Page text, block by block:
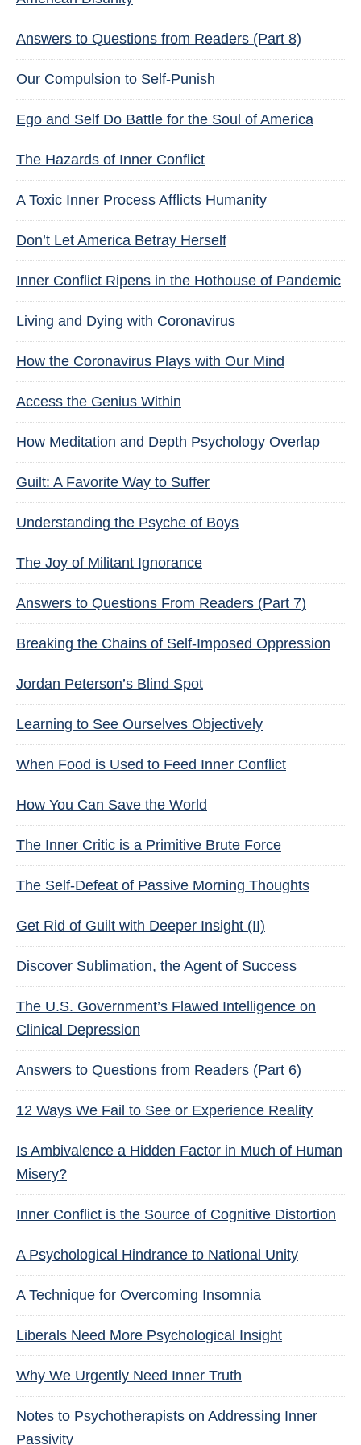
Answers to Questions from Readers (Part 8)
Our Compulsion to Self-Punish
Ego and Self Do Battle for the Soul of America
The Hazards of Inner Conflict
A Toxic Inner Process Afflicts Humanity
Don’t Let America Betray Herself
Inner Conflict Ripens in the Hothouse of Pandemic
Living and Dying with Coronavirus
How the Coronavirus Plays with Our Mind
Access the Genius Within
How Meditation and Depth Psychology Overlap
Guilt: A Favorite Way to Suffer
Understanding the Psyche of Boys
The Joy of Militant Ignorance
Answers to Questions From Readers (Part 7)
Breaking the Chains of Self-Imposed Oppression
Jordan Peterson’s Blind Spot
Learning to See Ourselves Objectively
When Food is Used to Feed Inner Conflict
How You Can Save the World
The Inner Critic is a Primitive Brute Force
The Self-Defeat of Passive Morning Thoughts
Get Rid of Guilt with Deeper Insight (II)
Discover Sublimation, the Agent of Success
The U.S. Government’s Flawed Intelligence on
Clinical Depression
Answers to Questions from Readers (Part 6)
12 Ways We Fail to See or Experience Reality
Is Ambivalence a Hidden Factor in Much of Human
Misery?
Inner Conflict is the Source of Cognitive Distortion
A Psychological Hindrance to National Unity
A Technique for Overcoming Insomnia
Liberals Need More Psychological Insight
Why We Urgently Need Inner Truth
Notes to Psychotherapists on Addressing Inner
Passivity